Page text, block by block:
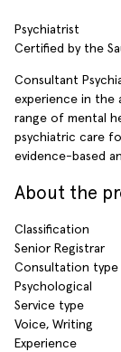
Psychiatrist
Certified by the
Consultant
experience in the
range of mental
psychiatric care
evidence-based
About the
Classification
Senior Registrar
Consultation type
Psychological
Service type
Voice, Writing
Experience